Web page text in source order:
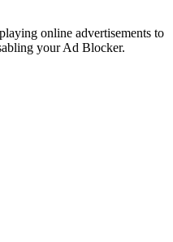
online advertisements to
your Ad Blocker.